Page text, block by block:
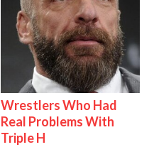
Wrestlers Who Had
Real Problems With
Triple H